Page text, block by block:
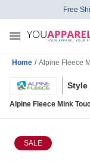
Free
Home / Alpine Fleece
Style
Alpine Fleece Mink
SALE